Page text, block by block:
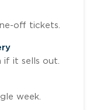
off tickets.
if it sells out.
week.